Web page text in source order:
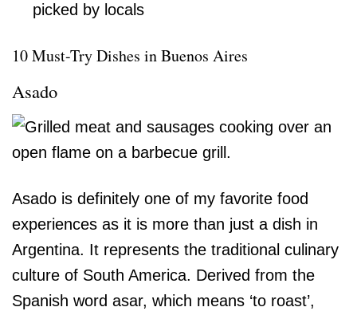
picked by locals
10 Must-Try Dishes in Buenos Aires
Asado
Asado is definitely one of my favorite food
experiences as it is more than just a dish in
Argentina. It represents the traditional culinary
culture of South America. Derived from the
Spanish word asar, which means ‘to roast’,